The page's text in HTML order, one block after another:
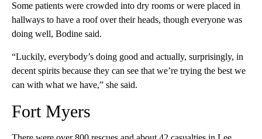
Some patients were crowded into dry rooms or were placed in
hallways to have a roof over their heads, though everyone was
doing well, Bodine said.
“Luckily, everybody’s doing good and actually, surprisingly, in
decent spirits because they can see that we’re trying the best we
can with what we have,” she said.
Fort Myers